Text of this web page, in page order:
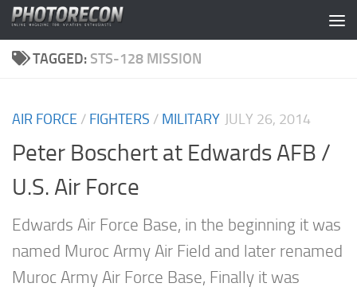
Skip to content
TAGGED: STS-128 MISSION
AIR FORCE / FIGHTERS / MILITARY JULY 26, 2014
Peter Boschert at Edwards AFB /
U.S. Air Force
Edwards Air Force Base, in the beginning it was
named Muroc Army Air Field and later renamed
Muroc Army Air Force Base, Finally it was